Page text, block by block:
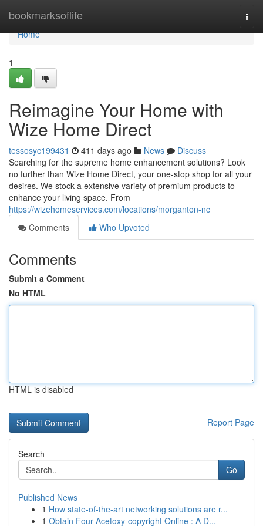
bookmarksoflife
Home
Home
1
Reimagine Your Home with
Wize Home Direct
tessosyc199431 411 days ago News
Discuss
Searching for the supreme home enhancement solutions? Look
no further than Wize Home Direct, your one-stop shop for all your
desires. We stock a extensive variety of premium products to
enhance your living space. From
https://wizehomeservices.com/locations/morganton-nc
Comments
Who Upvoted
Comments
Submit a Comment
No HTML
HTML is disabled
Report Page
Search
Go
Published News
1 How state-of-the-art networking solutions are r...
1 Obtain Four-Acetoxy-copyright Online : A D...